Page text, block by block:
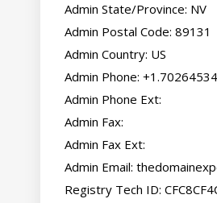
Admin State/Province: NV
Admin Postal Code: 89131
Admin Country: US
Admin Phone:
Admin Phone Ext:
Admin Fax:
Admin Fax Ext:
Admin Email:
Registry Tech ID: